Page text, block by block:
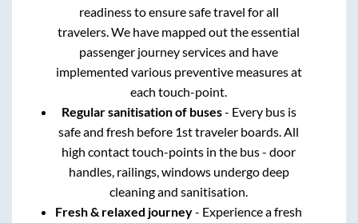
readiness to ensure safe travel for all
travelers. We have mapped out the essential
passenger journey services and have
implemented various preventive measures at
each touch-point.
Regular sanitisation of buses- Every bus is
safe and fresh before 1st traveler boards. All
high contact touch-points in the bus - door
handles, railings, windows undergo deep
cleaning and sanitisation.
Fresh & relaxed journey- Experience a fresh